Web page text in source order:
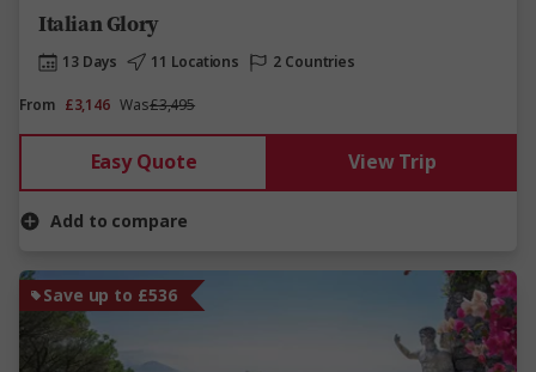
Italian Glory
13 Days 11 Locations
2 Countries
From £3,146 Was£3,495
Easy Quote View Trip
Add to compare
Save up to £536